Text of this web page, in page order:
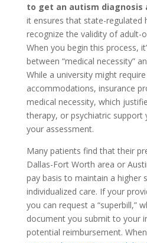
to get an autism diagnosis
it ensures that state-regulated
recognize the validity of adult-
When you begin this process,
between “medical necessity”
While a university might
accommodations, insurance
medical necessity, which
therapy, or psychiatric support
your assessment.
Many patients find that their
Dallas-Fort Worth area or
pay basis to maintain a higher
individualized care. If your
you can request a “superbill,”
document you submit to your
potential reimbursement.